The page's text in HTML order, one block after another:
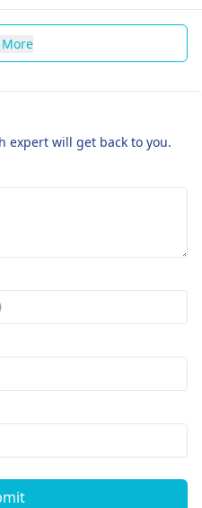
expert will get back to you.